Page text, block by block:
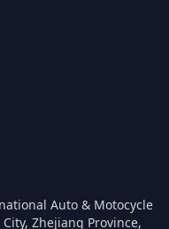
Auto & Motocycle
Zhejiang Province,